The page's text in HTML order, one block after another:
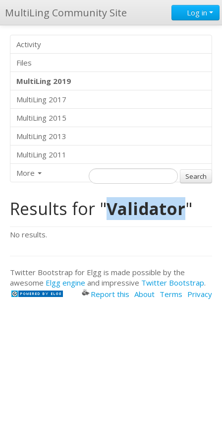
MultiLing Community Site Log in
Activity
Files
MultiLing 2019
MultiLing 2017
MultiLing 2015
MultiLing 2013
MultiLing 2011
More
Results for "Validator"
No results.
Twitter Bootstrap for Elgg is made possible by the
awesome Elgg engine and impressive Twitter Bootstrap.
Report this About Terms Privacy